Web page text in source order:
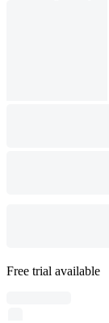
Free trial available